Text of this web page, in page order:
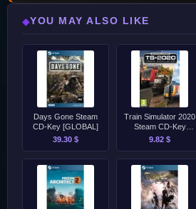
◆YOU MAY ALSO LIKE
Days Gone Steam
CD-Key [GLOBAL]
39.30 $
Train Simulator 2020
Steam CD-Key
[GLOBAL]
9.82 $